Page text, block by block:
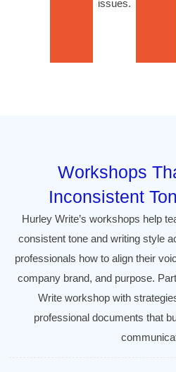
4.85 Rating 644
David Giammarino
Verified Customer
Better Business
making this 8
issues.
Workshops
Inconsistent
Hurley Write’s workshops help
consistent tone and writing style
professionals how to align their
company brand, and purpose.
Write workshop with
professional documents that